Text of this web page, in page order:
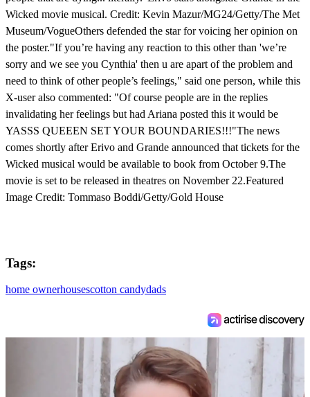
Wicked movie musical. Credit: Kevin Mazur/MG24/Getty/The Met
Museum/VogueOthers defended the star for voicing her opinion on
the poster."If you’re having any reaction to this other than 'we’re
sorry and we see you Cynthia' then u are apart of the problem and
need to think of other people’s feelings," said one person, while this
X-user also commented: "Of course people are in the replies
invalidating her feelings but had Ariana posted this it would be
YASSS QUEEEN SET YOUR BOUNDARIES!!!"The news
comes shortly after Erivo and Grande announced that tickets for the
Wicked musical would be available to book from October 9.The
movie is set to be released in theatres on November 22.Featured
Image Credit: Tommaso Boddi/Getty/Gold House
Tags:
home ownerhousescotton candydads